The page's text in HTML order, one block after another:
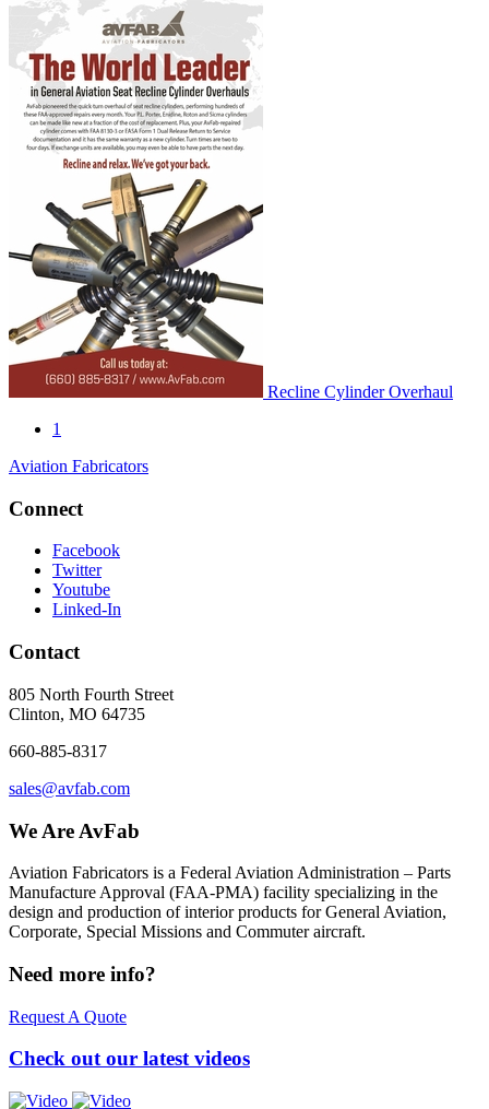
Recline Cylinder Overhaul
1
Aviation Fabricators
Connect
Facebook
Twitter
Youtube
Linked-In
Contact
805 North Fourth Street
Clinton, MO 64735
660-885-8317
sales@avfab.com
We Are AvFab
Aviation Fabricators is a Federal Aviation Administration – Parts
Manufacture Approval (FAA-PMA) facility specializing in the
design and production of interior products for General Aviation,
Corporate, Special Missions and Commuter aircraft.
Need more info?
Request A Quote
Check out our latest videos